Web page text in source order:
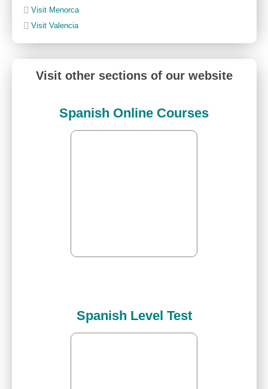
Visit Menorca
Visit Valencia
Visit other sections of our website
Spanish Online Courses
Spanish Level Test